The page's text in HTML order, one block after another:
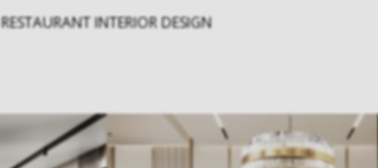
RESTAURANT INTERIOR DESIGN